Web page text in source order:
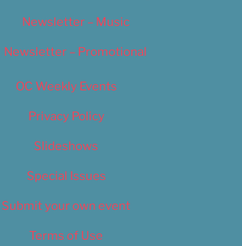
Newsletter – Music
Newsletter – Promotional
OC Weekly Events
Privacy Policy
Slideshows
Special Issues
Submit your own event
Terms of Use